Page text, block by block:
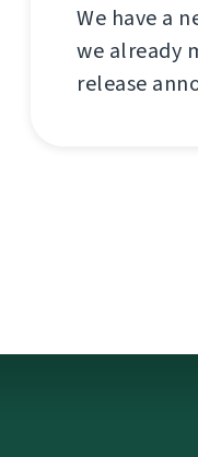
We have a
we already
release